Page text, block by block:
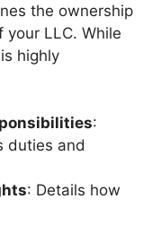
the ownership
LLC. While
highly
:
duties and
: Details how